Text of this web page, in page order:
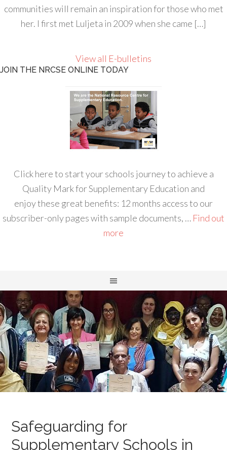
communities will remain an inspiration for those who met
her. I first met Luljeta in 2009 when she came […]
View all E-bulletins
JOIN THE NRCSE ONLINE TODAY
Click here to start your schools journey to achieve a
Quality Mark for Supplementary Education and
enjoy these great benefits: 12 months access to our
subscriber-only pages with sample documents, … Find out
more
Safeguarding for
Supplementary Schools in